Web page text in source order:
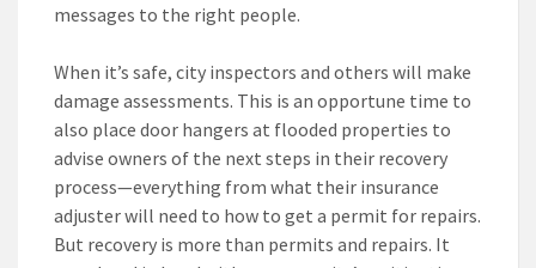
messages to the right people.
When it’s safe, city inspectors and others will make
damage assessments. This is an opportune time to
also place door hangers at flooded properties to
advise owners of the next steps in their recovery
process—everything from what their insurance
adjuster will need to how to get a permit for repairs.
But recovery is more than permits and repairs. It